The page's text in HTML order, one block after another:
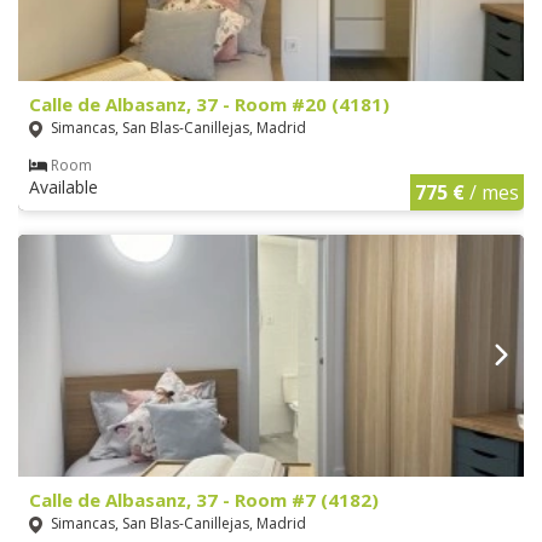
Calle de Albasanz, 37 - Room #20 (4181)
Simancas, San Blas-Canillejas, Madrid
Room
Available 775 €/ mes
Calle de Albasanz, 37 - Room #7 (4182)
Simancas, San Blas-Canillejas, Madrid